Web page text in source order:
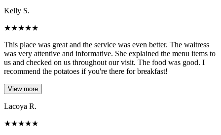
Kelly S.
★★★★★
This place was great and the service was even better. The waitress
was very attentive and informative. She explained the menu items to
us and checked on us throughout our visit. The food was good. I
recommend the potatoes if you're there for breakfast!
View more
Lacoya R.
★★★★★